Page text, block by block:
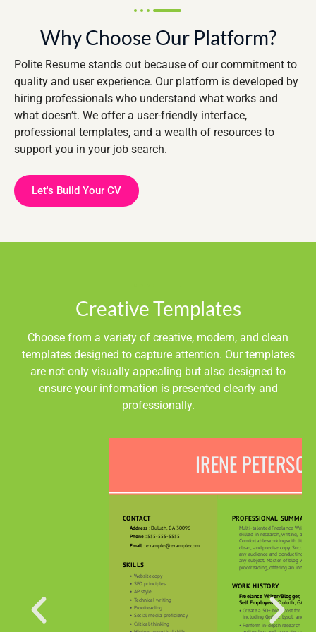
Why Choose Our Platform?
Polite Resume stands out because of our commitment to
quality and user experience. Our platform is developed by
hiring professionals who understand what works and
what doesn’t. We offer a user-friendly interface,
professional templates, and a wealth of resources to
support you in your job search.
Let's Build Your CV
Creative Templates
Choose from a variety of creative, modern, and clean
templates designed to capture attention. Our templates
are not only visually appealing but also designed to
ensure your information is presented clearly and
professionally.